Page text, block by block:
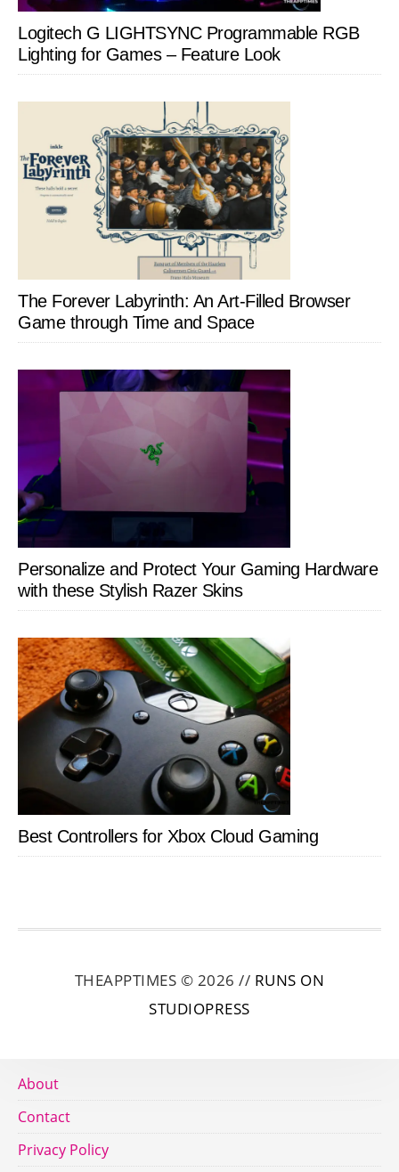
Logitech G LIGHTSYNC Programmable RGB
Lighting for Games – Feature Look
The Forever Labyrinth: An Art-Filled Browser
Game through Time and Space
Personalize and Protect Your Gaming Hardware
with these Stylish Razer Skins
Best Controllers for Xbox Cloud Gaming
THEAPPTIMES © 2026 // RUNS ON
STUDIOPRESS
About
Contact
Privacy Policy